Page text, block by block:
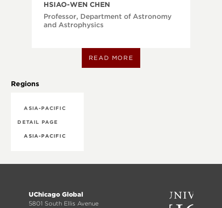
HSIAO-WEN CHEN
Professor, Department of Astronomy
and Astrophysics
READ MORE
Regions
ASIA-PACIFIC
DETAIL PAGE
ASIA-PACIFIC
Footer
UChicago Global
5801 South Ellis Avenue